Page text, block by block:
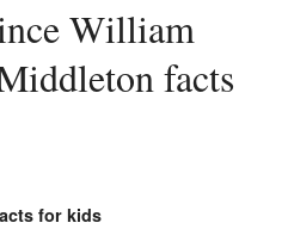
facts
for kids